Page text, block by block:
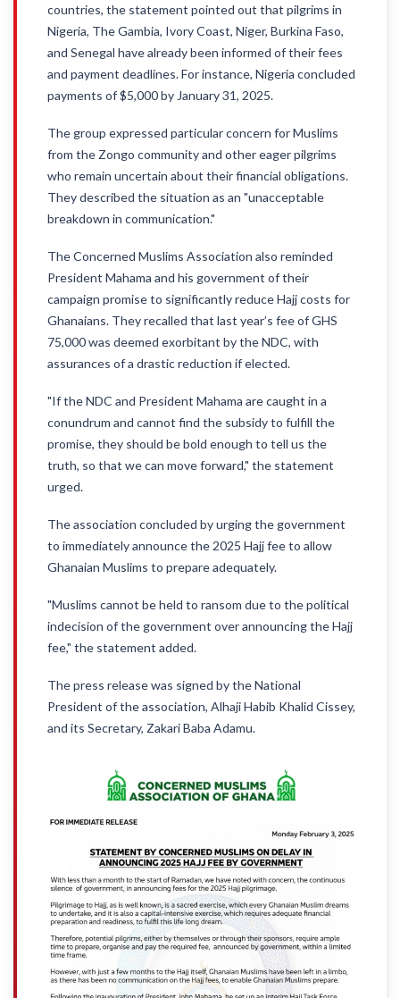
countries, the statement pointed out that pilgrims in
Nigeria, The Gambia, Ivory Coast, Niger, Burkina Faso,
and Senegal have already been informed of their fees
and payment deadlines. For instance, Nigeria concluded
payments of $5,000 by January 31, 2025.
The group expressed particular concern for Muslims
from the Zongo community and other eager pilgrims
who remain uncertain about their financial obligations.
They described the situation as an "unacceptable
breakdown in communication."
The Concerned Muslims Association also reminded
President Mahama and his government of their
campaign promise to significantly reduce Hajj costs for
Ghanaians. They recalled that last year’s fee of GHS
75,000 was deemed exorbitant by the NDC, with
assurances of a drastic reduction if elected.
"If the NDC and President Mahama are caught in a
conundrum and cannot find the subsidy to fulfill the
promise, they should be bold enough to tell us the
truth, so that we can move forward," the statement
urged.
The association concluded by urging the government
to immediately announce the 2025 Hajj fee to allow
Ghanaian Muslims to prepare adequately.
"Muslims cannot be held to ransom due to the political
indecision of the government over announcing the Hajj
fee," the statement added.
The press release was signed by the National
President of the association, Alhaji Habib Khalid Cissey,
and its Secretary, Zakari Baba Adamu.